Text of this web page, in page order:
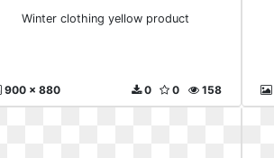
Winter clothing yellow product
900 x 880 158
0
0